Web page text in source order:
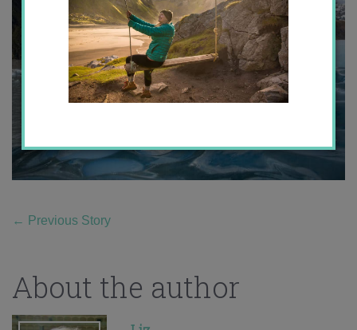
← Previous Story
About the author